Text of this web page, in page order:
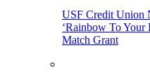
USF Credit Union
‘Rainbow To Your
Match Grant